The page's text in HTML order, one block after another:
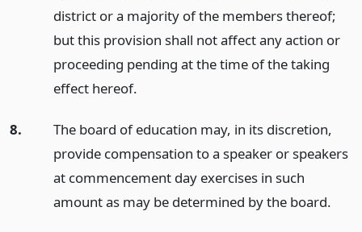
district or a majority of the members thereof;
but this provision shall not affect any action or
proceeding pending at the time of the taking
effect hereof.
8.
The board of education may, in its discretion,
provide compensation to a speaker or speakers
at commencement day exercises in such
amount as may be determined by the board.